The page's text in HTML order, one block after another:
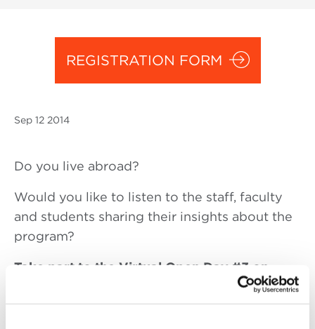
REGISTRATION FORM
Sep 12 2014
Do you live abroad?
Would you like to listen to the staff, faculty
and students sharing their insights about the
program?
Take part to the Virtual Open Day #3 on
(Italian time)